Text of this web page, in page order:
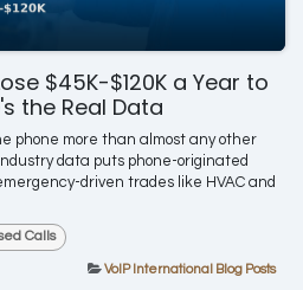
$45K-$120K a Year to
the Real Data
phone more than almost any other
data puts phone-originated
driven trades like HVAC and
Calls
VoIP International Blog Posts